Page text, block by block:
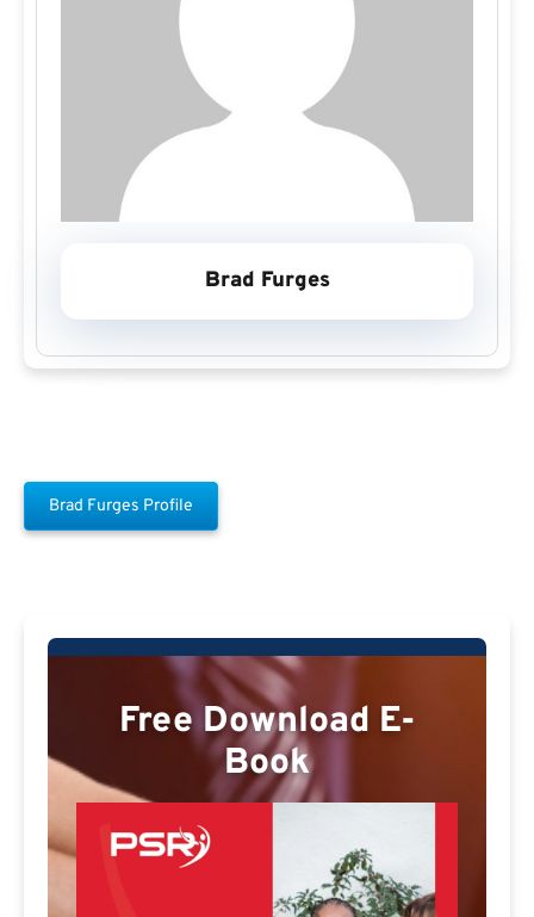
Brad Furges
Brad Furges Profile
Free Download E-
Book